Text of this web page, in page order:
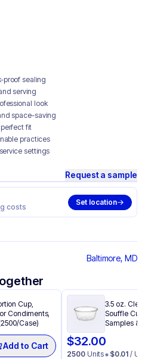
proof sealing
serving
look
space-saving
fit
practices
settings
Request a sample
costs
Set location
Baltimore, MD
Cup,
Condiments,
Case)
Add to Cart
3.5 oz.
Souffle
Samples &
$32.00
2500 Units $0.01 /